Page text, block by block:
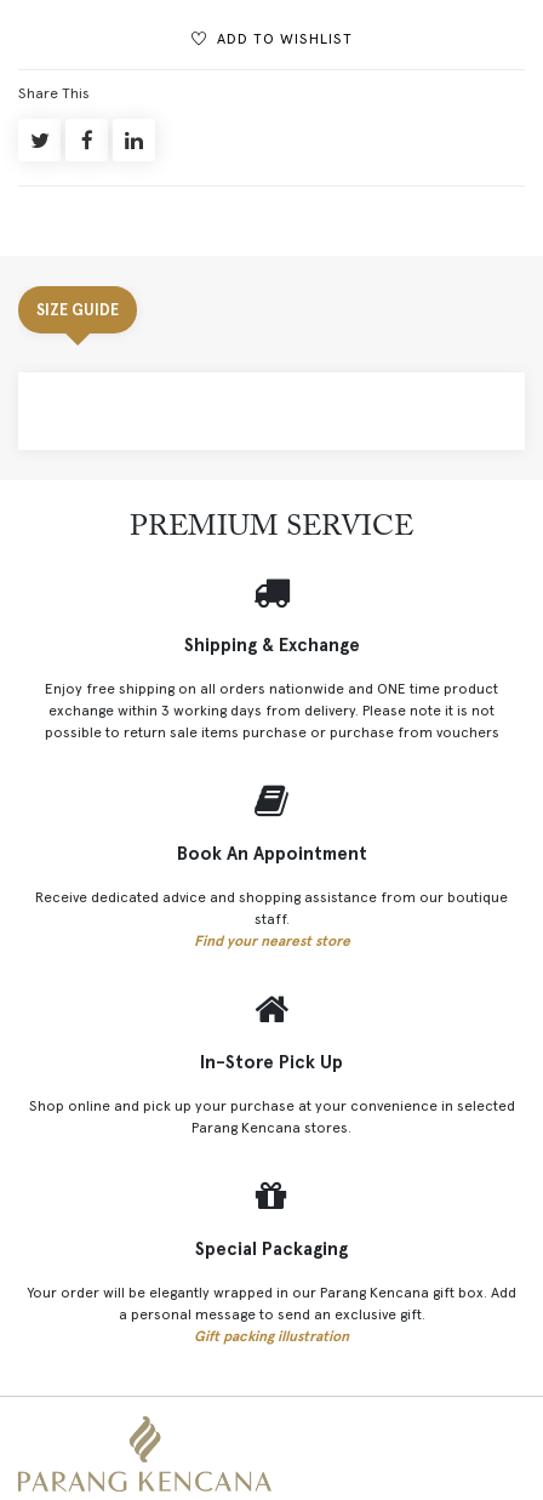
ADD TO WISHLIST
Share This
SIZE GUIDE
PREMIUM SERVICE
Shipping & Exchange
Enjoy free shipping on all orders nationwide and ONE time product
exchange within 3 working days from delivery. Please note it is not
possible to return sale items purchase or purchase from vouchers
Book An Appointment
Receive dedicated advice and shopping assistance from our boutique
staff.
Find your nearest store
In-Store Pick Up
Shop online and pick up your purchase at your convenience in selected
Parang Kencana stores.
Special Packaging
Your order will be elegantly wrapped in our Parang Kencana gift box. Add
a personal message to send an exclusive gift.
Gift packing illustration